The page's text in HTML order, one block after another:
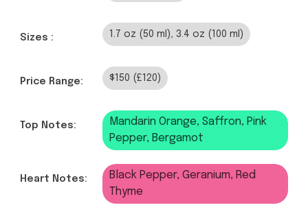
Sizes : 1.7 oz (50 ml), 3.4 oz (100 ml)
Price Range: $150 (£120)
Top Notes:
Mandarin Orange, Saffron, Pink
Pepper, Bergamot
Heart Notes:
Black Pepper, Geranium, Red
Thyme